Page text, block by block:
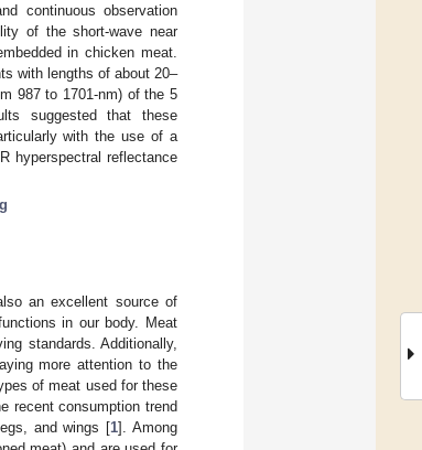
continuous observation
of the short-wave near
in chicken meat.
with lengths of about 20–
987 to 1701-nm) of the 5
suggested that these
with the use of a
hyperspectral reflectance
an excellent source of
in our body. Meat
standards. Additionally,
more attention to the
of meat used for these
recent consumption trend
and wings [1]. Among